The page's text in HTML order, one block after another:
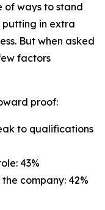
of ways to stand
putting in extra
But when asked
factors
proof:
to qualifications
43%
company: 42%